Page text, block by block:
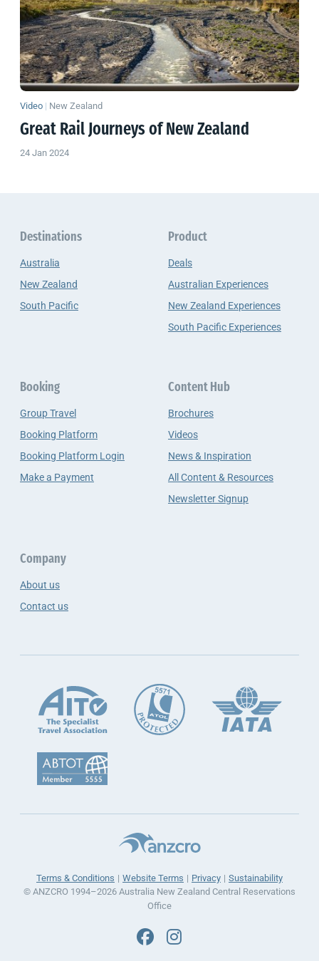
Video | New Zealand
Great Rail Journeys of New Zealand
24 Jan 2024
Destinations
Australia
New Zealand
South Pacific
Product
Deals
Australian Experiences
New Zealand Experiences
South Pacific Experiences
Booking
Group Travel
Booking Platform
Booking Platform Login
Make a Payment
Content Hub
Brochures
Videos
News & Inspiration
All Content & Resources
Newsletter Signup
Company
About us
Contact us
Terms & Conditions Website Terms Privacy
Sustainability
© ANZCRO 1994–2026 Australia New Zealand Central Reservations
Office